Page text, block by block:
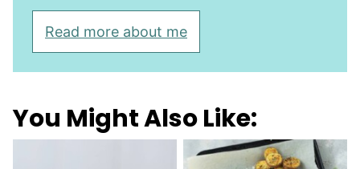
Read more about me
You Might Also Like: